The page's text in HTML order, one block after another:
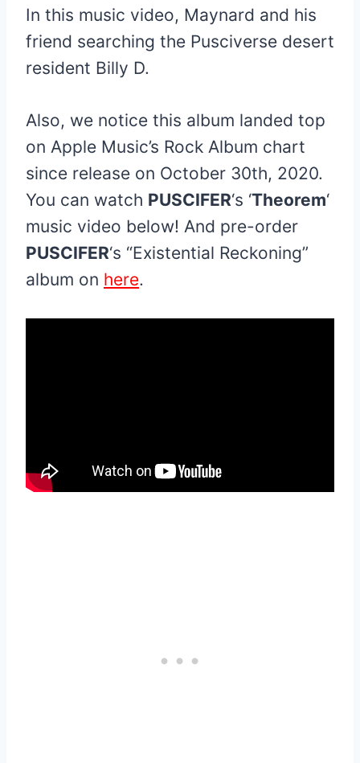
In this music video, Maynard and his
friend searching the Pusciverse desert
resident Billy D.
Also, we notice this album landed top
on Apple Music’s Rock Album chart
since release on October 30th, 2020.
You can watch PUSCIFER‘s ‘Theorem‘
music video below! And pre-order
PUSCIFER‘s “Existential Reckoning”
album on here.